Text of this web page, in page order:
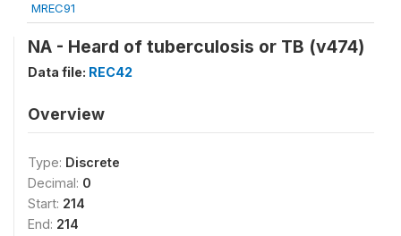
MREC91
NA - Heard of tuberculosis or TB (v474)
Data file: REC42
Overview
Type: Discrete
Decimal: 0
Start: 214
End: 214